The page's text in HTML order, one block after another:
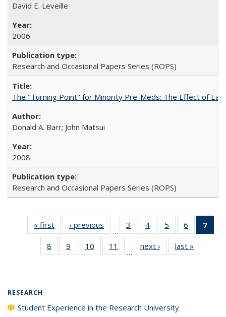
David E. Leveille
2006
Research and Occasional Papers Series (ROPS)
The "Turning Point" for Minority Pre-Meds: The Effect of
Donald A. Barr; John Matsui
2008
Research and Occasional Papers Series (ROPS)
« first
Full listing
table:
Publications
‹ previous
Full listing
table:
Publications
…
3
of 40 Full
listing table:
Publications
4
of 40 Full
listing table:
Publications
5
of 40 Full
listing table:
Publications
6
of 40 Full
listing
7
8
of 40 Full
listing table:
9
of 40 Full
listing table:
10
of 40 Full
listing table:
11
of 40 Full
listing table:
…
next ›
Full listing
table:
last »
RESEARCH
Student Experience in the Research University